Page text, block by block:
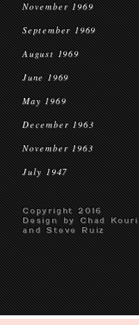
November 1969
September 1969
August 1969
June 1969
May 1969
December 1963
November 1963
July 1947
Copyright 2016
Design by Chad Kouri
and Steve Ruiz